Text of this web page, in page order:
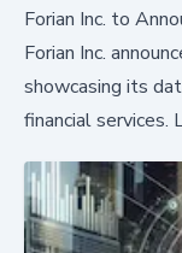
Forian Inc. to
Forian Inc.
showcasing its
financial services.